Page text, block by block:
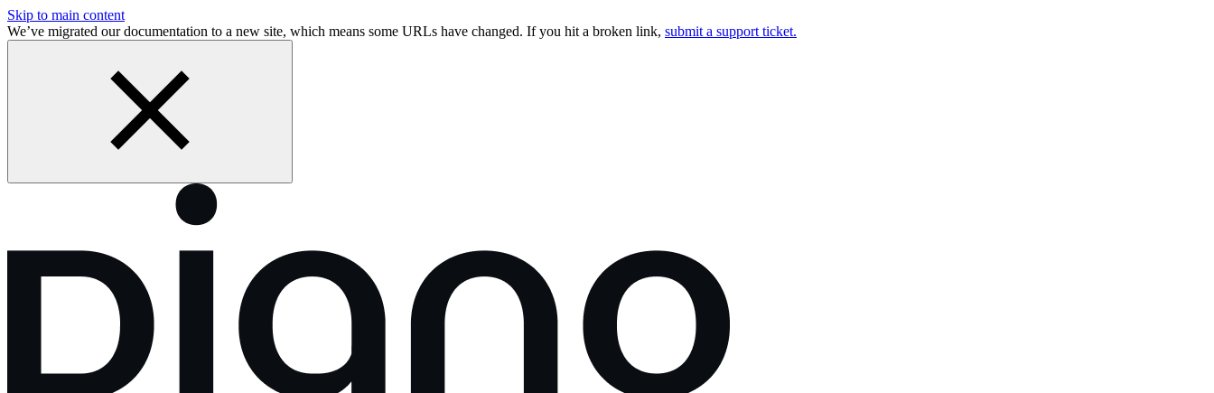
Skip to main content
We’ve migrated our documentation to a new site, which means some URLs have changed. If you hit a broken link, submit a support ticket.